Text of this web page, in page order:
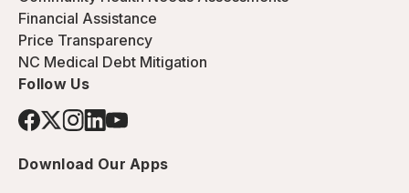
Financial Assistance
Price Transparency
NC Medical Debt Mitigation
Follow Us
Download Our Apps